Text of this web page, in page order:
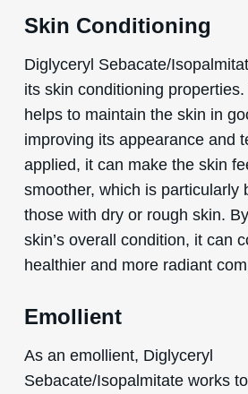
Skin Conditioning
Diglyceryl Sebacate/
its skin conditioning
helps to maintain the skin in
improving its appearance and
applied, it can make the skin
smoother, which is particularly
those with dry or rough skin.
skin’s overall condition, it can
healthier and more radiant
Emollient
As an emollient, Diglyceryl
Sebacate/Isopalmitate works